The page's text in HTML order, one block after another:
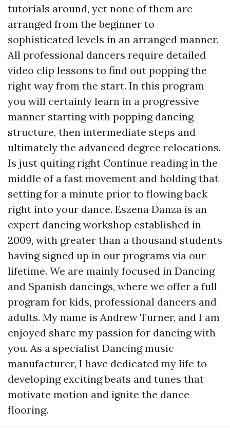
tutorials around, yet none of them are
arranged from the beginner to
sophisticated levels in an arranged manner.
All professional dancers require detailed
video clip lessons to find out popping the
right way from the start. In this program
you will certainly learn in a progressive
manner starting with popping dancing
structure, then intermediate steps and
ultimately the advanced degree relocations.
Is just quiting right Continue readingin the
middle of a fast movement and holding that
setting for a minute prior to flowing back
right into your dance. Eszena Danza is an
expert dancing workshop established in
2009, with greater than a thousand students
having signed up in our programs via our
lifetime. We are mainly focused in Dancing
and Spanish dancings, where we offer a full
program for kids, professional dancers and
adults. My name is Andrew Turner, and I am
enjoyed share my passion for dancing with
you. As a specialist Dancing music
manufacturer, I have dedicated my life to
developing exciting beats and tunes that
motivate motion and ignite the dance
flooring.